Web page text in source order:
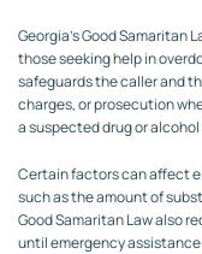
Georgia’s Good Samaritan
those seeking help in
safeguards the caller and
charges, or prosecution
a suspected drug or
Certain factors can affect
such as the amount of
Good Samaritan Law also
until emergency assistance